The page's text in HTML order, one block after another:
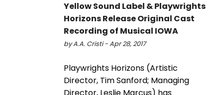
Yellow Sound Label & Playwrights
Horizons Release Original Cast
Recording of Musical IOWA
by A.A. Cristi - Apr 28, 2017
Playwrights Horizons (Artistic
Director, Tim Sanford; Managing